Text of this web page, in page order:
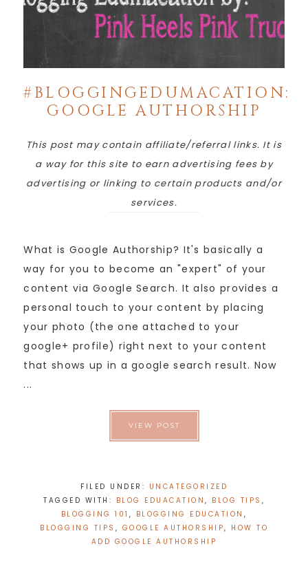
#BLOGGINGEDUMACATION:
GOOGLE AUTHORSHIP
This post may contain affiliate/referral links. It is
a way for this site to earn advertising fees by
advertising or linking to certain products and/or
services.
What is Google Authorship? It's basically a
way for you to become an "expert" of your
content via Google Search. It also provides a
personal touch to your content by placing
your photo (the one attached to your
google+ profile) right next to your content
that shows up in a google search result. Now
...
VIEW POST
FILED UNDER: UNCATEGORIZED
TAGGED WITH: BLOG EDUACATION , BLOG TIPS ,
BLOGGING 101 , BLOGGING EDUCATION ,
BLOGGING TIPS , GOOGLE AUTHORSHIP, HOW TO
ADD GOOGLE AUTHORSHIP